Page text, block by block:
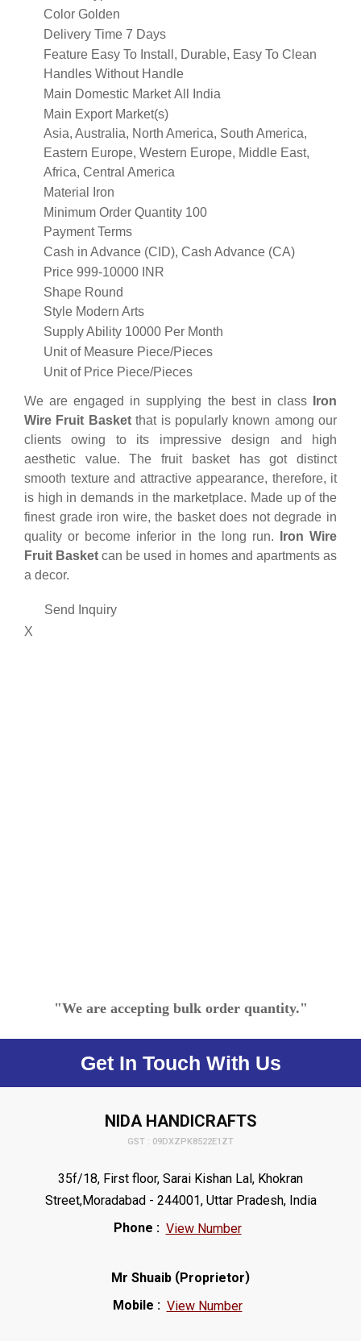
Color Golden
Delivery Time 7 Days
Feature Easy To Install, Durable, Easy To Clean
Handles Without Handle
Main Domestic Market All India
Main Export Market(s)
Asia, Australia, North America, South America,
Eastern Europe, Western Europe, Middle East,
Africa, Central America
Material
Iron
Minimum Order Quantity 100
Payment Terms
Cash in Advance (CID), Cash Advance (CA)
Price 999-10000 INR
Shape Round
Style Modern Arts
Supply Ability 10000 Per Month
Unit of Measure Piece/Pieces
Unit of Price Piece/Pieces
We are engaged in supplying the best in classIron
Wire Fruit Basketthat is popularly known among our
clients owing to its impressive design and high
aesthetic value. The fruit basket has got distinct
smooth texture and attractive appearance, therefore, it
is high in demands in the marketplace. Made up of the
finest grade iron wire, the basket does not degrade in
quality or become inferior in the long run.
Iron Wire
Fruit Basketcan be used in homes and apartments as
a decor.
Send Inquiry
X
"We are accepting bulk order quantity."
Get In Touch With Us
NIDA HANDICRAFTS
GST : 09DXZPK8522E1ZT
35f/18, First floor, Sarai Kishan Lal, Khokran
Street,Moradabad - 244001, Uttar Pradesh, India
Phone : View Number
Mr Shuaib (Proprietor)
Mobile : View Number